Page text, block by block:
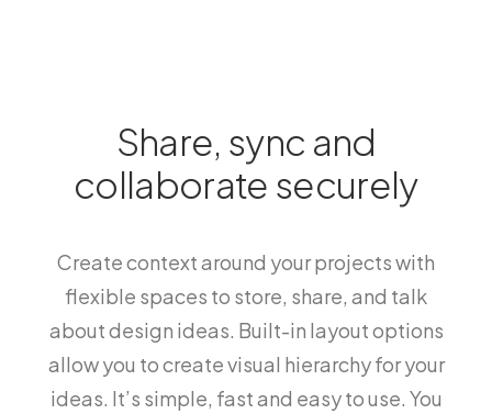
Share, sync and
collaborate securely
Create context around your projects with
flexible spaces to store, share, and talk
about design ideas. Built-in layout options
allow you to create visual hierarchy for your
ideas. It’s simple, fast and easy to use. You